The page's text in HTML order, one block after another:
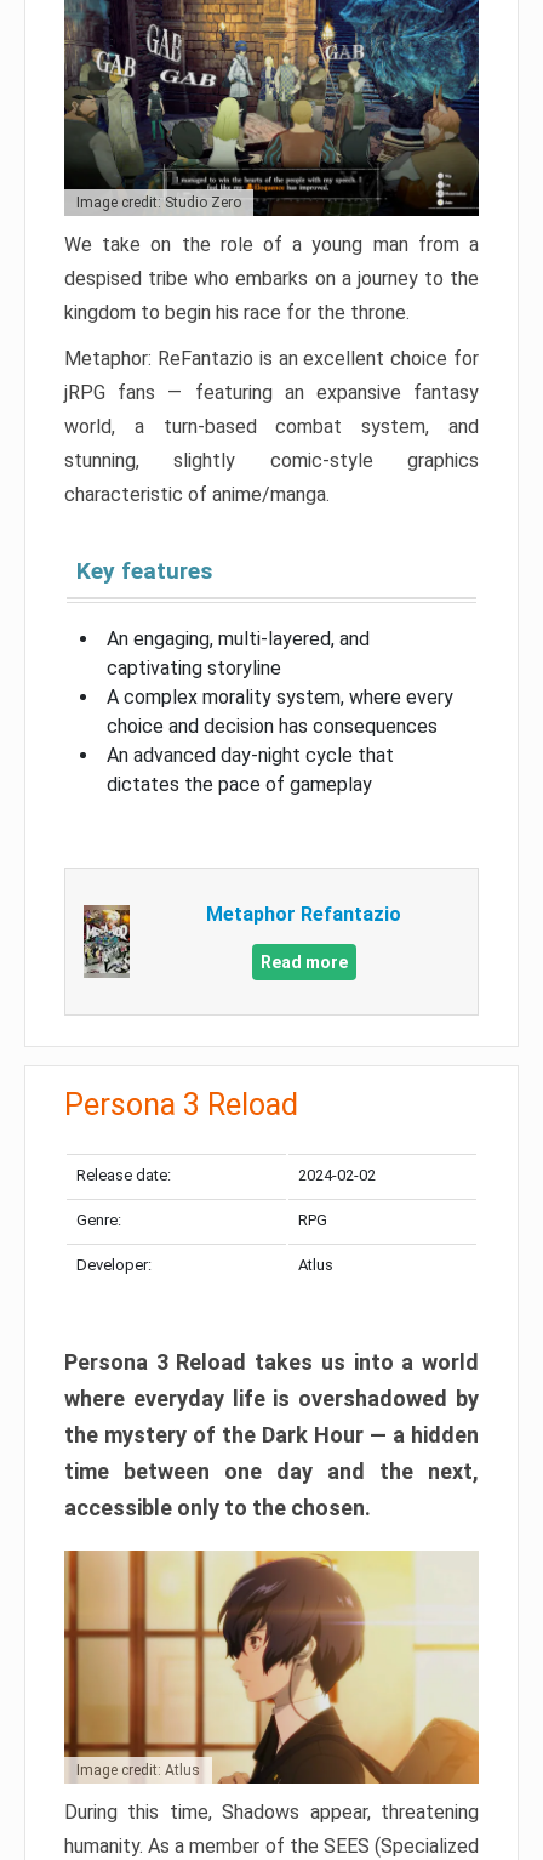
Image credit: Studio Zero
We take on the role of a young man from a
despised tribe who embarks on a journey to the
kingdom to begin his race for the throne.
Metaphor: ReFantazio is an excellent choice for
jRPG fans — featuring an expansive fantasy
world, a turn-based combat system, and
stunning, slightly comic-style graphics
characteristic of anime/manga.
Key features
An engaging, multi-layered, and
captivating storyline
A complex morality system, where every
choice and decision has consequences
An advanced day-night cycle that
dictates the pace of gameplay
Metaphor Refantazio
Read more
Persona 3 Reload
Release date: 2024-02-02
Genre: RPG
Developer: Atlus
Persona 3 Reload takes us into a world
where everyday life is overshadowed by
the mystery of the Dark Hour — a hidden
time between one day and the next,
accessible only to the chosen.
Image credit: Atlus
During this time, Shadows appear, threatening
humanity. As a member of the SEES (Specialized